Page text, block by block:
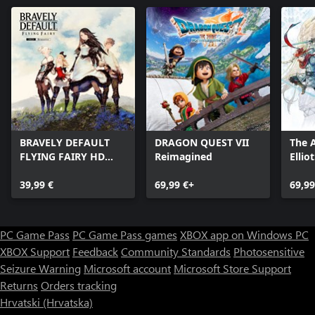
■Includes no functionality linked to social networking sites.
■Downloadable content included in-game
Opponent: Omega
Opponent: Lightning & Amodar
Opponent: Nabaat
Opponent: Ultros & Typhon
Opponent: PuPu
Opponent: Gilgamesh
Serah's Outfit: Summoner's Garb
Serah's Outfit: White Mage
Noel's Outfit: Battle Attire
Noel's Outfit: Black Mage
Mog's Outfits: A Wondrous Wardrobe
Sazh: Heads or Tails?
Lightning: Requiem of the Goddess
Snow: Perpetual Battlefield
BRAVELY DEFAULT
FLYING FAIRY HD
39,99 €
DRAGON QUEST VII
Reimagined
69,99 €+
The
PC Game Pass PC Game Pass games XBOX app on Windows PC
XBOX Support FeedbackCommunity Standards Photosensitive
Seizure Warning Microsoft account Microsoft Store Support
Returns Orders tracking
Hrvatski (Hrvatska)